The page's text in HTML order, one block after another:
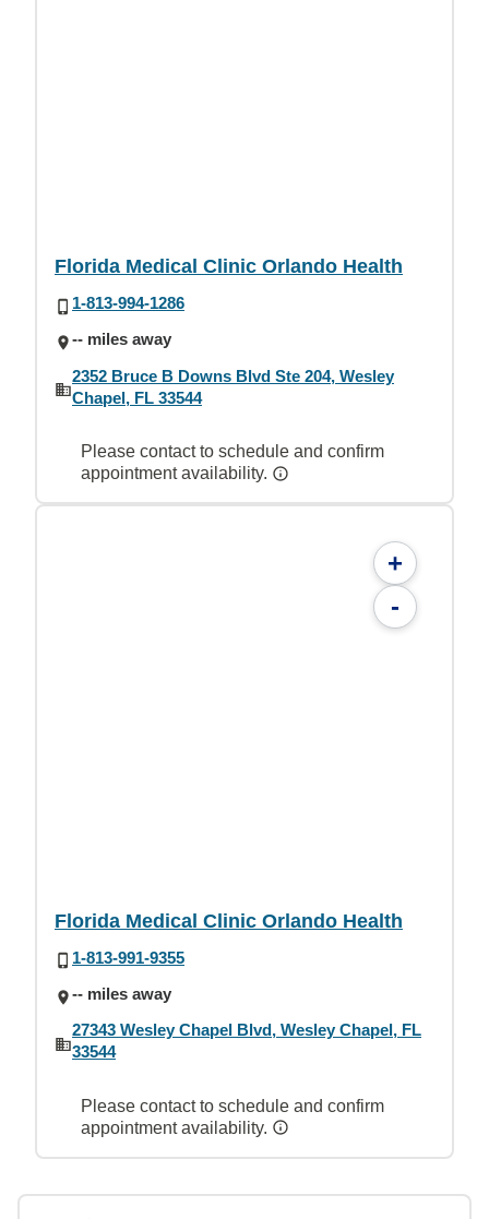
Florida Medical Clinic Orlando Health
1-813-994-1286
-- miles away
2352 Bruce B Downs Blvd Ste 204, Wesley
Chapel, FL 33544
Please contact to schedule and confirm
appointment availability.
+
-
Florida Medical Clinic Orlando Health
1-813-991-9355
-- miles away
27343 Wesley Chapel Blvd, Wesley Chapel, FL
33544
Please contact to schedule and confirm
appointment availability.